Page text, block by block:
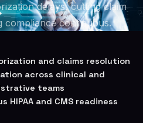
delays, cutting claim
compliance continuous.
and claims resolution
across clinical and
teams
HIPAA and CMS readiness